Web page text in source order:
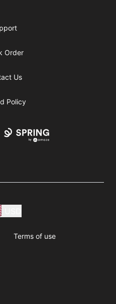
Order
Us
Policy
Terms of use